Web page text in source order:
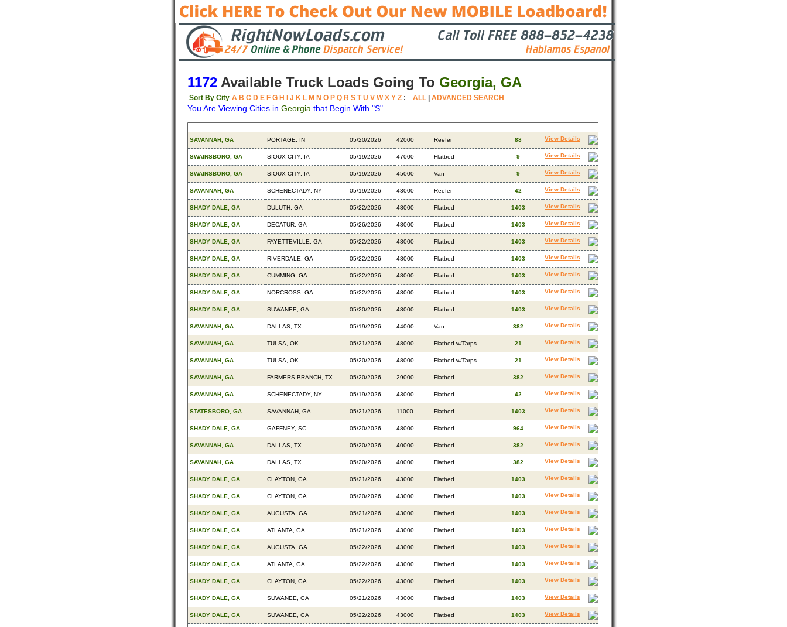
1172 Available Truck Loads Going To Georgia, GA
Sort By City A B C D E F G H J K L M N O P Q R S T U V W X Y Z : ALL ADVANCED SEARCH
You Are Viewing Cities in Georgia that Begin With "S"
SAVANNAH, GA PORTAGE, IN 05/20/2026 42000 Reefer 88 View Details
SWAINSBORO, GA SIOUX CITY, IA 05/19/2026 47000 Flatbed 9 View Details
SWAINSBORO, GA SIOUX CITY, IA 05/19/2026 45000 Van 9 View Details
SAVANNAH, GA SCHENECTADY, NY 05/19/2026 43000 Reefer 42 View Details
SHADY DALE, GA DULUTH, GA 05/22/2026 48000 Flatbed 1403 View Details
SHADY DALE, GA DECATUR, GA 05/26/2026 48000 Flatbed 1403 View Details
SHADY DALE, GA FAYETTEVILLE, GA 05/22/2026 48000 Flatbed 1403 View Details
SHADY DALE, GA RIVERDALE, GA 05/22/2026 48000 Flatbed 1403 View Details
SHADY DALE, GA CUMMING, GA 05/22/2026 48000 Flatbed 1403 View Details
SHADY DALE, GA NORCROSS, GA 05/22/2026 48000 Flatbed 1403 View Details
SHADY DALE, GA SUWANEE, GA 05/20/2026 48000 Flatbed 1403 View Details
SAVANNAH, GA DALLAS, TX 05/19/2026 44000 Van 382 View Details
SAVANNAH, GA TULSA, OK 05/21/2026 48000 Flatbed w/Tarps 21 View Details
SAVANNAH, GA TULSA, OK 05/20/2026 48000 Flatbed w/Tarps 21 View Details
SAVANNAH, GA FARMERS BRANCH, TX 05/20/2026 29000 Flatbed 382 View Details
SAVANNAH, GA SCHENECTADY, NY 05/19/2026 43000 Flatbed 42 View Details
STATESBORO, GA SAVANNAH, GA 05/21/2026 11000 Flatbed 1403 View Details
SHADY DALE, GA GAFFNEY, SC 05/20/2026 48000 Flatbed 964 View Details
SAVANNAH, GA DALLAS, TX 05/20/2026 40000 Flatbed 382 View Details
SAVANNAH, GA DALLAS, TX 05/20/2026 40000 Flatbed 382 View Details
SHADY DALE, GA CLAYTON, GA 05/21/2026 43000 Flatbed 1403 View Details
SHADY DALE, GA CLAYTON, GA 05/20/2026 43000 Flatbed 1403 View Details
SHADY DALE, GA AUGUSTA, GA 05/21/2026 43000 Flatbed 1403 View Details
SHADY DALE, GA ATLANTA, GA 05/21/2026 43000 Flatbed 1403 View Details
SHADY DALE, GA AUGUSTA, GA 05/22/2026 43000 Flatbed 1403 View Details
SHADY DALE, GA ATLANTA, GA 05/22/2026 43000 Flatbed 1403 View Details
SHADY DALE, GA CLAYTON, GA 05/22/2026 43000 Flatbed 1403 View Details
SHADY DALE, GA SUWANEE, GA 05/21/2026 43000 Flatbed 1403 View Details
SHADY DALE, GA SUWANEE, GA 05/22/2026 43000 Flatbed 1403 View Details